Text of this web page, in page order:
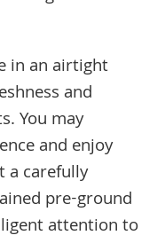
in an airtight
and
You may
and enjoy
a carefully
pre-ground
attention to